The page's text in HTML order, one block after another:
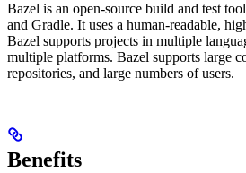
Bazel is an open-source build and test
and Gradle. It uses a human-readable,
Bazel supports projects in multiple
multiple platforms. Bazel supports large
repositories, and large numbers of users.
Benefits